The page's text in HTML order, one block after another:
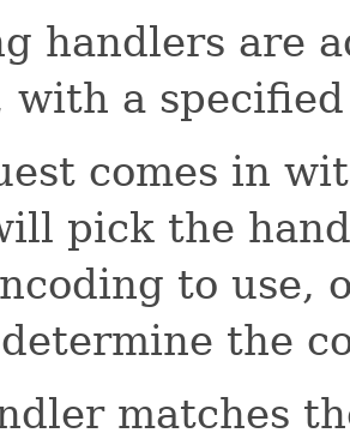
handlers are
with a
comes in
pick the
to use,
the
matches